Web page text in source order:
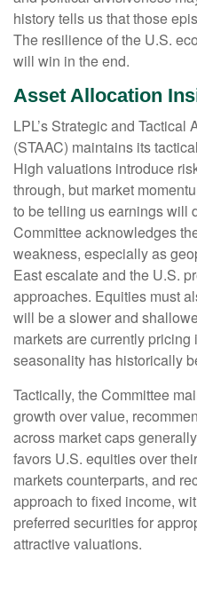
history tells us that those
The resilience of the U.S.
will win in the end.
Asset Allocation
LPL’s Strategic and
(STAAC) maintains its
High valuations introduce
through, but market
to be telling us earnings will
Committee acknowledges
weakness, especially as
East escalate and the U.S.
approaches. Equities must
will be a slower and
markets are currently
seasonality has historically
Tactically, the Committee
growth over value,
across market caps
favors U.S. equities over
markets counterparts, and
approach to fixed income,
preferred securities for
attractive valuations.